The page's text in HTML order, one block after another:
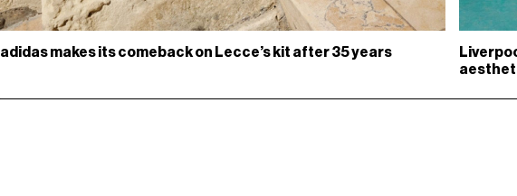
adidas makes its comeback on Lecce’s kit after 35 years